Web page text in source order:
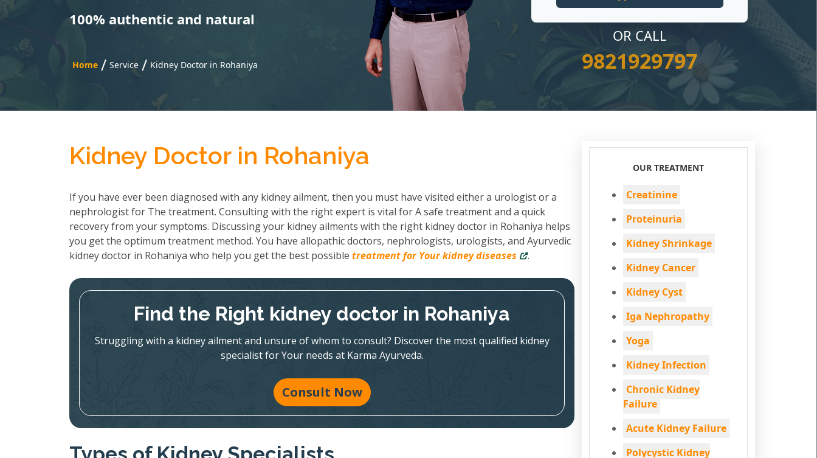
100% authentic and natural
Home / Service / Kidney Doctor in Rohaniya
OR CALL
9821929797
Kidney Doctor in Rohaniya
If you have ever been diagnosed with any kidney ailment, then you must have visited either a urologist or a
nephrologist for The treatment. Consulting with the right expert is vital for A safe treatment and a quick
recovery from your symptoms. Discussing your kidney ailments with the right kidney doctor in Rohaniya helps
you get the optimum treatment method. You have allopathic doctors, nephrologists, urologists, and Ayurvedic
kidney doctor in Rohaniya who help you get the best possible treatment for Your kidney diseases .
Find the Right kidney doctor in Rohaniya
Struggling with a kidney ailment and unsure of whom to consult? Discover the most qualified kidney
specialist for Your needs at Karma Ayurveda.
Consult Now
OUR TREATMENT
Creatinine
Proteinuria
Kidney Shrinkage
Kidney Cancer
Kidney Cyst
Iga Nephropathy
Yoga
Kidney Infection
Chronic Kidney
Failure
Acute Kidney Failure
Polycystic Kidney